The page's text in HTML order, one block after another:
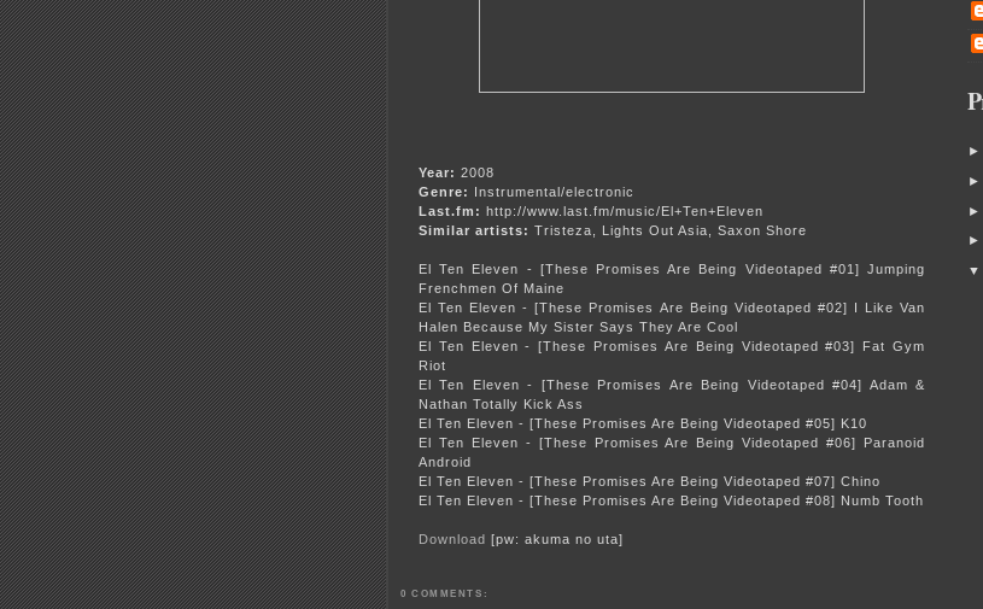
Year: 2008
Genre: Instrumental/electronic
Last.fm: http://www.last.fm/music/El+Ten+Eleven
Similar artists: Tristeza, Lights Out Asia, Saxon Shore
El Ten Eleven - [These Promises Are Being Videotaped #01] Jumping
Frenchmen Of Maine
El Ten Eleven - [These Promises Are Being Videotaped #02] I Like Van
Halen Because My Sister Says They Are Cool
El Ten Eleven - [These Promises Are Being Videotaped #03] Fat Gym
Riot
El Ten Eleven - [These Promises Are Being Videotaped #04] Adam &
Nathan Totally Kick Ass
El Ten Eleven - [These Promises Are Being Videotaped #05] K10
El Ten Eleven - [These Promises Are Being Videotaped #06] Paranoid
Android
El Ten Eleven - [These Promises Are Being Videotaped #07] Chino
El Ten Eleven - [These Promises Are Being Videotaped #08] Numb Tooth
Download [pw: akuma no uta]
0 COMMENTS:
►
►
►
►
▼